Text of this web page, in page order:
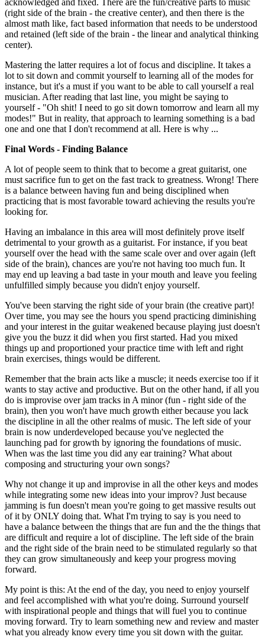
acknowledged and fixed. There are the fun/creative parts to music
(right side of the brain - the creative center), and then there is the
almost math like, fact based information that needs to be understood
and retained (left side of the brain - the linear and analytical thinking
center).
Mastering the latter requires a lot of focus and discipline. It takes a
lot to sit down and commit yourself to learning all of the modes for
instance, but it's a must if you want to be able to call yourself a real
musician. After reading that last line, you might be saying to
yourself - "Oh shit! I need to go sit down tomorrow and learn all my
modes!" But in reality, that approach to learning something is a bad
one and one that I don't recommend at all. Here is why ...
Final Words - Finding Balance
A lot of people seem to think that to become a great guitarist, one
must sacrifice fun to get on the fast track to greatness. Wrong! There
is a balance between having fun and being disciplined when
practicing that is most favorable toward achieving the results you're
looking for.
Having an imbalance in this area will most definitely prove itself
detrimental to your growth as a guitarist. For instance, if you beat
yourself over the head with the same scale over and over again (left
side of the brain), chances are you're not having too much fun. It
may end up leaving a bad taste in your mouth and leave you feeling
unfulfilled simply because you didn't enjoy yourself.
You've been starving the right side of your brain (the creative part)!
Over time, you may see the hours you spend practicing diminishing
and your interest in the guitar weakened because playing just doesn't
give you the buzz it did when you first started. Had you mixed
things up and proportioned your practice time with left and right
brain exercises, things would be different.
Remember that the brain acts like a muscle; it needs exercise too if it
wants to stay active and productive. But on the other hand, if all you
do is improvise over jam tracks in A minor (fun - right side of the
brain), then you won't have much growth either because you lack
the discipline in all the other realms of music. The left side of your
brain is now underdeveloped because you've neglected the
launching pad for growth by ignoring the foundations of music.
When was the last time you did any ear training? What about
composing and structuring your own songs?
Why not change it up and improvise in all the other keys and modes
while integrating some new ideas into your improv? Just because
jamming is fun doesn't mean you're going to get massive results out
of it by ONLY doing that. What I'm trying to say is you need to
have a balance between the things that are fun and the the things that
are difficult and require a lot of discipline. The left side of the brain
and the right side of the brain need to be stimulated regularly so that
they can grow simultaneously and keep your progress moving
forward.
My point is this: At the end of the day, you need to enjoy yourself
and feel accomplished with what you're doing. Surround yourself
with inspirational people and things that will fuel you to continue
moving forward. Try to learn something new and review and master
what you already know every time you sit down with the guitar.